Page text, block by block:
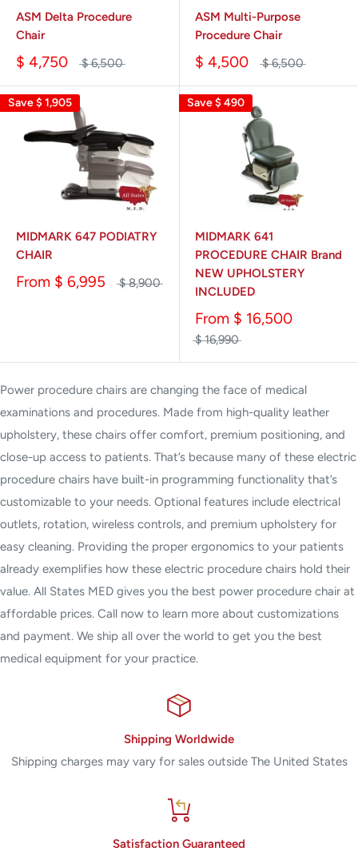
ASM Delta Procedure
Chair
$ 4,750 $ 6,500
ASM Multi-Purpose
Procedure Chair
$ 4,500 $ 6,500
Save$ 1,905
MIDMARK 647 PODIATRY
CHAIR
From $ 6,995 $ 8,900
Save$ 490
MIDMARK 641
PROCEDURE CHAIR Brand
NEW UPHOLSTERY
INCLUDED
From $ 16,500
$ 16,990
Power procedure chairs are changing the face of medical
examinations and procedures. Made from high-quality leather
upholstery, these chairs offer comfort, premium positioning, and
close-up access to patients. That’s because many of these electric
procedure chairs have built-in programming functionality that’s
customizable to your needs. Optional features include electrical
outlets, rotation, wireless controls, and premium upholstery for
easy cleaning. Providing the proper ergonomics to your patients
already exemplifies how these electric procedure chairs hold their
value. All States MED gives you the best power procedure chair at
affordable prices. Call now to learn more about customizations
and payment. We ship all over the world to get you the best
medical equipment for your practice.
Shipping Worldwide
Shipping charges may vary for sales outside The United States
Satisfaction Guaranteed